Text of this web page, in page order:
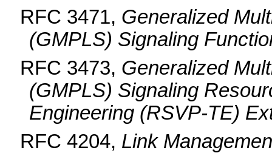
RFC 3471, Generalized
(GMPLS) Signaling
RFC 3473, Generalized
(GMPLS) Signaling
Engineering (RSVP-TE)
RFC 4204, Link